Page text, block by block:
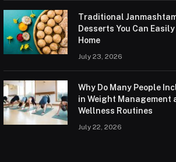
Traditional
Desserts You Can
Home
July 23, 2026
Why Do Many People
in Weight Management
Wellness Routines
July 22, 2026